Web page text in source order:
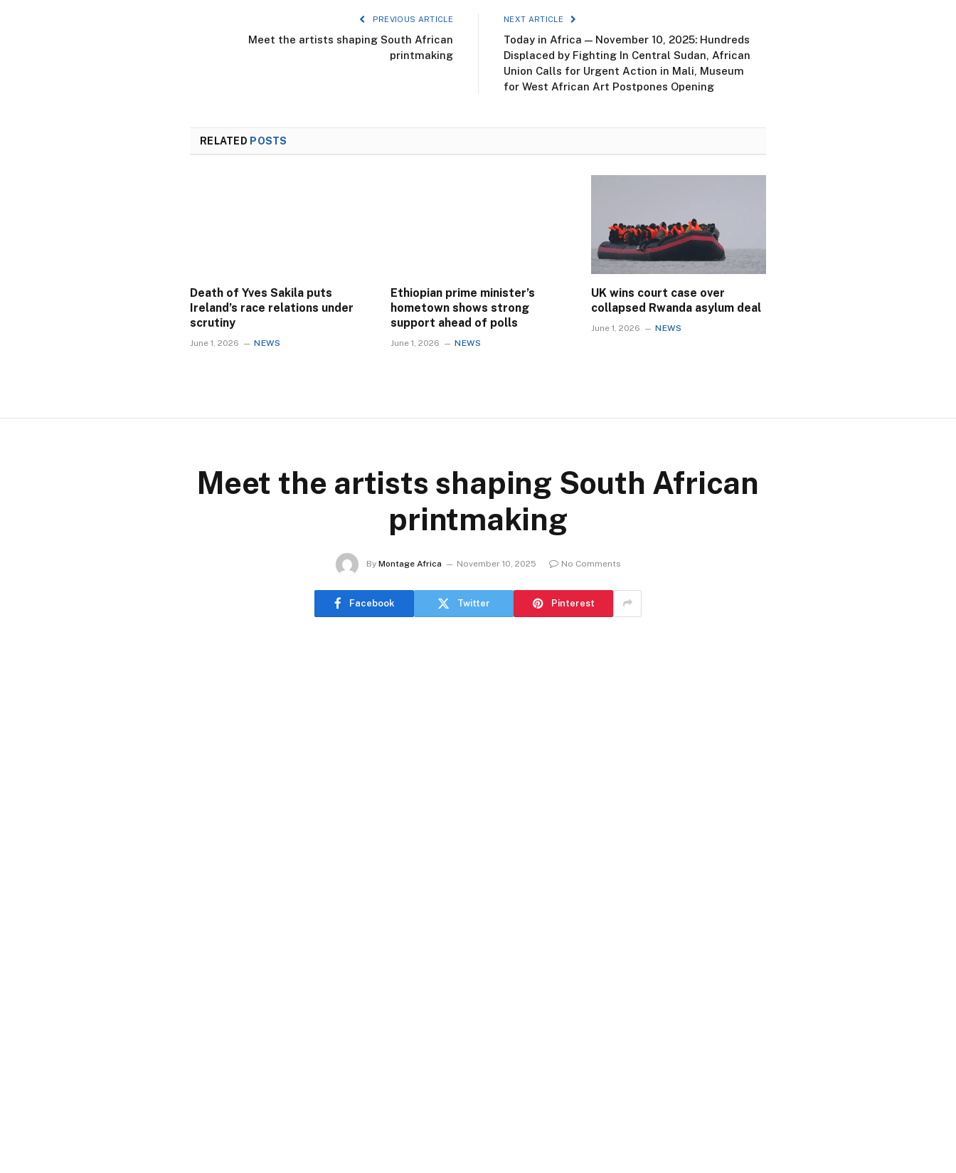
PREVIOUS ARTICLE
Meet the artists shaping South African
printmaking
NEXT ARTICLE
Today in Africa — November 10, 2025: Hundreds
Displaced by Fighting In Central Sudan, African
Union Calls for Urgent Action in Mali, Museum
for West African Art Postpones Opening
RELATED POSTS
Death of Yves Sakila puts
Ireland’s race relations under
scrutiny
June 1, 2026 NEWS
Ethiopian prime minister’s
hometown shows strong
support ahead of polls
June 1, 2026 NEWS
UK wins court case over
collapsed Rwanda asylum deal
June 1, 2026 NEWS
Meet the artists shaping South African
printmaking
By Montage Africa November 10, 2025 No Comments
Facebook Twitter Pinterest